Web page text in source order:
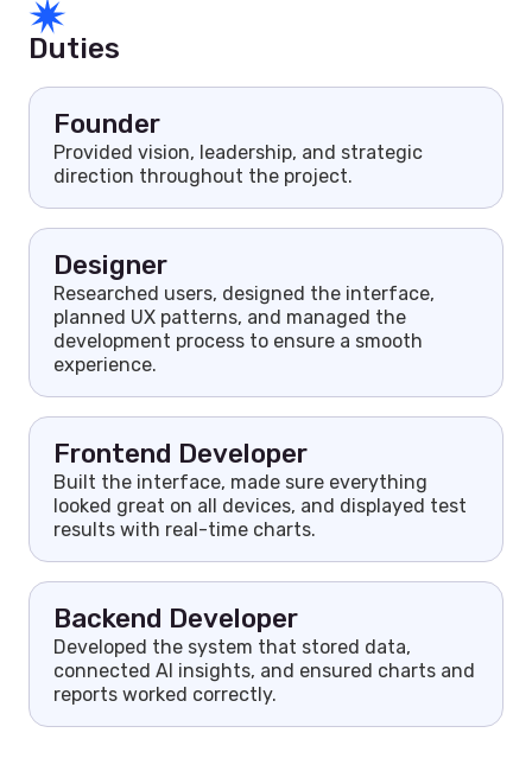
Duties
Founder
Provided vision, leadership, and strategic
direction throughout the project.
Designer
Researched users, designed the interface,
planned UX patterns, and managed the
development process to ensure a smooth
experience.
Frontend Developer
Built the interface, made sure everything
looked great on all devices, and displayed test
results with real-time charts.
Backend Developer
Developed the system that stored data,
connected AI insights, and ensured charts and
reports worked correctly.